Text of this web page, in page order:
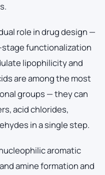
role in drug design —
functionalization
lipophilicity and
are among the most
groups — they can
acid chlorides,
in a single step.
aromatic
amine formation and